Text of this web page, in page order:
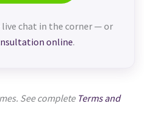
chat in the corner — or
online.
See complete Terms and